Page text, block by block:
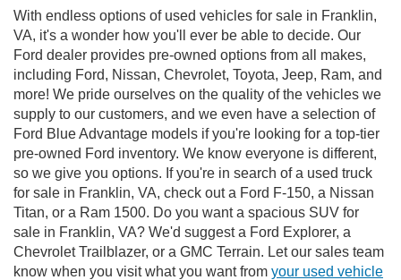
With endless options of used vehicles for sale in Franklin,
VA, it's a wonder how you'll ever be able to decide. Our
Ford dealer provides pre-owned options from all makes,
including Ford, Nissan, Chevrolet, Toyota, Jeep, Ram, and
more! We pride ourselves on the quality of the vehicles we
supply to our customers, and we even have a selection of
Ford Blue Advantage models if you're looking for a top-tier
pre-owned Ford inventory. We know everyone is different,
so we give you options. If you're in search of a used truck
for sale in Franklin, VA, check out a Ford F-150, a Nissan
Titan, or a Ram 1500. Do you want a spacious SUV for
sale in Franklin, VA? We'd suggest a Ford Explorer, a
Chevrolet Trailblazer, or a GMC Terrain. Let our sales team
know when you visit what you want from your used vehicle